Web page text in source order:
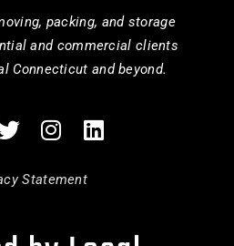
packing, and storage
and commercial clients
Connecticut and beyond.
Statement